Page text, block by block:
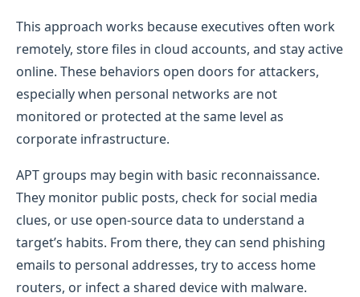
This approach works because executives often work
remotely, store files in cloud accounts, and stay active
online. These behaviors open doors for attackers,
especially when personal networks are not
monitored or protected at the same level as
corporate infrastructure.
APT groups may begin with basic reconnaissance.
They monitor public posts, check for social media
clues, or use open-source data to understand a
target’s habits. From there, they can send phishing
emails to personal addresses, try to access home
routers, or infect a shared device with malware.